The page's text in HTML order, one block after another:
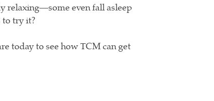
relaxing—some even fall asleep
to try it?
today to see how TCM can get